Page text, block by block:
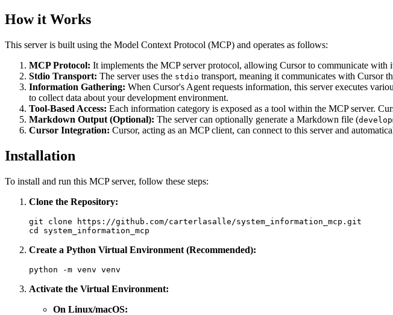
How it Works
This server is built using the Model Context Protocol (MCP) and operates as follows:
MCP Protocol: It implements the MCP server protocol, allowing Cursor to communicate with
Stdio Transport: The server uses the stdio transport, meaning it communicates with Cursor
Information Gathering: When Cursor's Agent requests information, this server executes
to collect data about your development environment.
Tool-Based Access: Each information category is exposed as a tool within the MCP server.
Markdown Output (Optional): The server can optionally generate a Markdown file (
Cursor Integration: Cursor, acting as an MCP client, can connect to this server and
Installation
To install and run this MCP server, follow these steps:
Clone the Repository:
git clone https://github.com/carterlasalle/system_information_mcp.git
Create a Python Virtual Environment (Recommended):
Activate the Virtual Environment:
On Linux/macOS: